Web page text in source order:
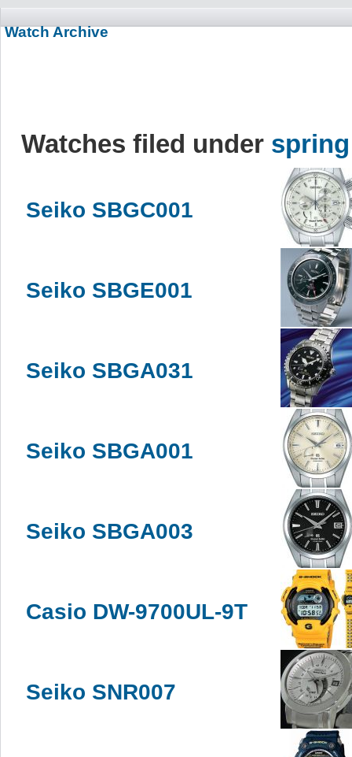
Watch Archive
Watches filed under
Seiko SBGC001
Seiko SBGE001
Seiko SBGA031
Seiko SBGA001
Seiko SBGA003
Casio DW-9700UL-9T
Seiko SNR007